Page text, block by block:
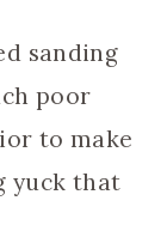
sanding
poor
to make
yuck that